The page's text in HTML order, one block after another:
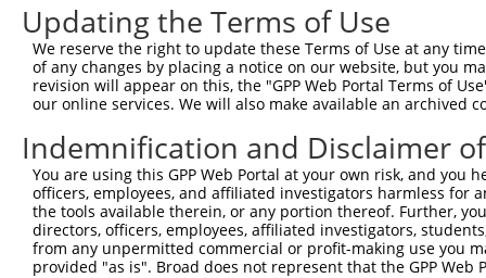
Query 445
Sbjct 445
Query 519
Sbjct 519
Query 593
Sbjct 593
Updating the Terms of Use
We reserve the right to update these Terms of Use at any
of any changes by placing a notice on our website, but you
revision will appear on this, the "GPP Web Portal Terms of
our online services. We will also make available an archived
Indemnification and Disclaimer
You are using this GPP Web Portal at your own risk, and
officers, employees, and affiliated investigators harmless for
the tools available therein, or any portion thereof. Further,
directors, officers, employees, affiliated investigators,
from any unpermitted commercial or profit-making use you
provided "as is". Broad does not represent that the GPP